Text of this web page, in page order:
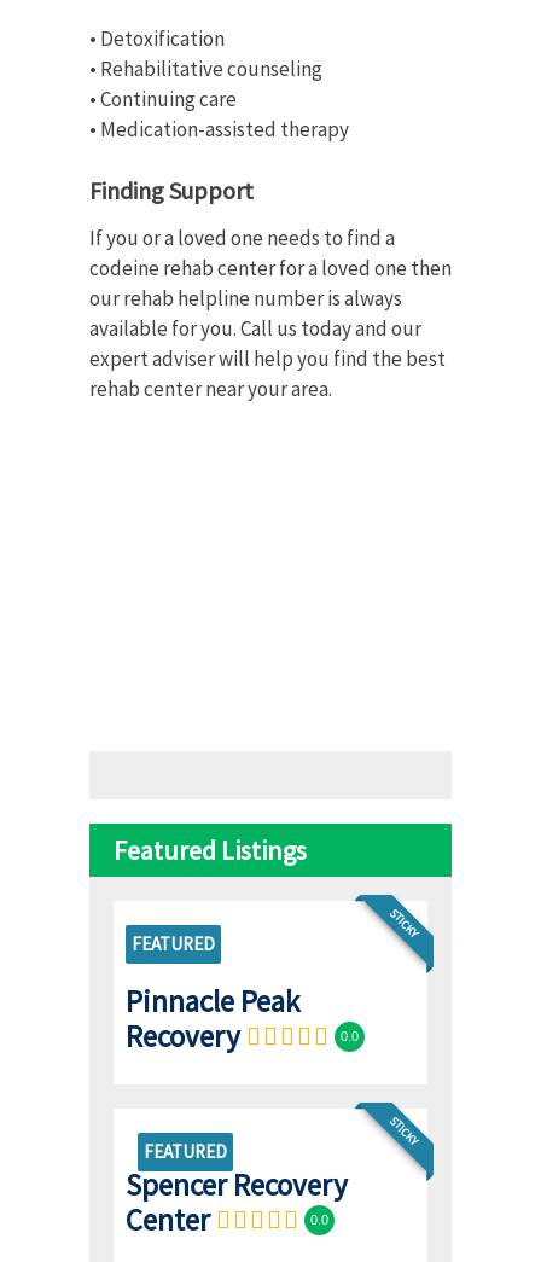
• Detoxification
• Rehabilitative counseling
• Continuing care
• Medication-assisted therapy
Finding Support
If you or a loved one needs to find a
codeine rehab center for a loved one then
our rehab helpline number is always
available for you. Call us today and our
expert adviser will help you find the best
rehab center near your area.
Featured Listings
STICKY
FEATURED
Pinnacle Peak
Recovery
0.0
FEATURED
STICKY
Spencer Recovery
Center
0.0